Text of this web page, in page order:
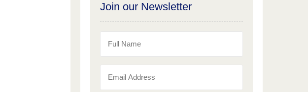
Join our Newsletter